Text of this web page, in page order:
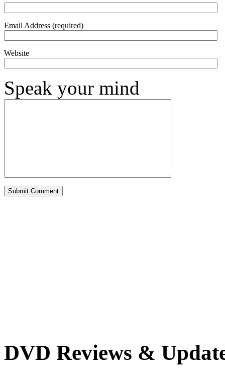
Email Address (required)
Website
Speak your mind
DVD Reviews &